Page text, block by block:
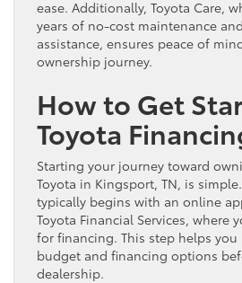
ease. Additionally, Toyota Care,
years of no-cost maintenance
assistance, ensures peace of
ownership journey.
How to Get
Toyota
Starting your journey toward
Toyota in Kingsport, TN, is
typically begins with an online
Toyota Financial Services, where
for financing. This step helps
budget and financing options
dealership.